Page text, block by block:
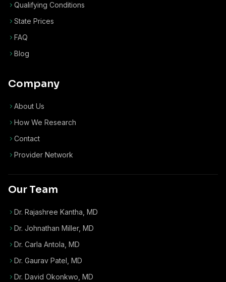
Qualifying Conditions
State Prices
FAQ
Blog
Company
About Us
How We Research
Contact
Provider Network
Our Team
Dr. Rajashree Kantha, MD
Dr. Johnathan Miller, MD
Dr. Carla Antola, MD
Dr. Gaurav Patel, MD
Dr. David Okonkwo, MD